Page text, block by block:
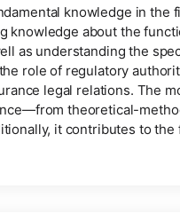
knowledge in the
knowledge about the
as understanding the
role of regulatory
legal relations. The
theoretical-
it contributes to